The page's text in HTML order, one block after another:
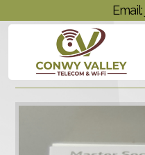
Email:
Phoneline